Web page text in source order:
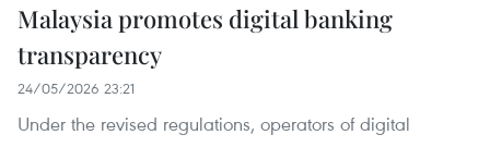
Malaysia promotes digital banking
transparency
24/05/2026 23:21
Under the revised regulations, operators of digital